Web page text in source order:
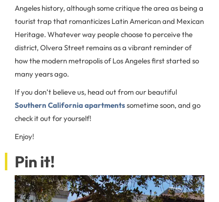
Angeles history, although some critique the area as being a
tourist trap that romanticizes Latin American and Mexican
Heritage. Whatever way people choose to perceive the
district, Olvera Street remains as a vibrant reminder of
how the modern metropolis of Los Angeles first started so
many years ago.
If you don’t believe us, head out from our beautiful
Southern California apartmentssometime soon, and go
check it out for yourself!
Enjoy!
Pin it!